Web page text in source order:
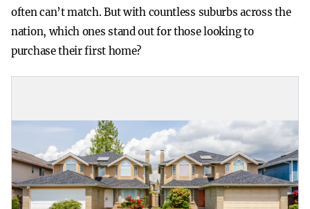
often can’t match. But with countless suburbs across the
nation, which ones stand out for those looking to
purchase their first home?